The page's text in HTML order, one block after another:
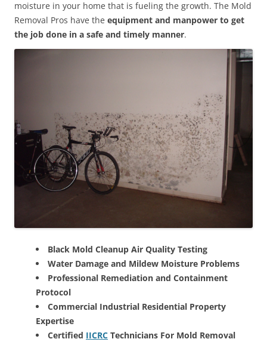
moisture in your home that is fueling the growth. The Mold
Removal Pros have the equipment and manpower to get
the job done in a safe and timely manner.
Black Mold Cleanup Air Quality Testing
Water Damage and Mildew Moisture Problems
Professional Remediation and Containment
Protocol
Commercial Industrial Residential Property
Expertise
Certified IICRC Technicians For Mold Removal